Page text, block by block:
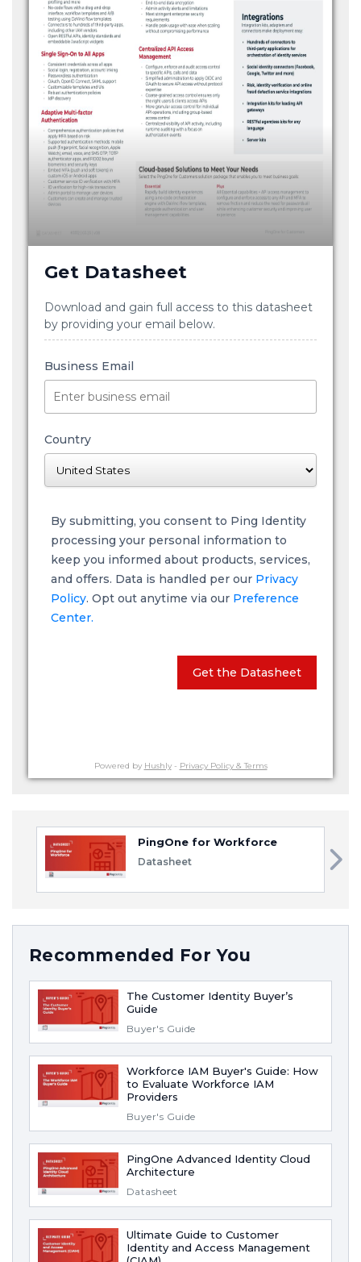
Get Datasheet
Download and gain full access to this datasheet
by providing your email below.
Business Email
Country
By submitting, you consent to Ping Identity
processing your personal information to
keep you informed about products, services,
and offers. Data is handled per our Privacy
Policy. Opt out anytime via our Preference
Center.
Get the Datasheet
Powered by Hushly- Privacy Policy & Terms
PingOne for Workforce
Datasheet
Recommended For You
The Customer Identity Buyer’s
Guide
Buyer's Guide
Workforce IAM Buyer's Guide: How
to Evaluate Workforce IAM
Providers
Buyer's Guide
PingOne Advanced Identity Cloud
Architecture
Datasheet
Ultimate Guide to Customer
Identity and Access Management